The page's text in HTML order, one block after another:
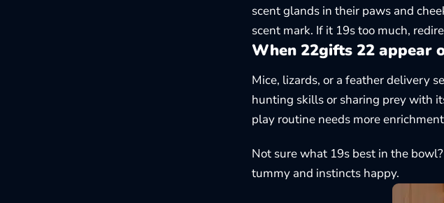
scent glands in their paws and
scent mark. If it 19s too much,
When 22gifts 22 appear
Mice, lizards, or a feather delivery
hunting skills or sharing prey with
play routine needs more
Not sure what 19s best in the
tummy and instincts happy.